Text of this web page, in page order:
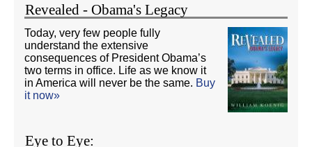
Revealed - Obama's Legacy
Today, very few people fully
understand the extensive
consequences of President Obama’s
two terms in office. Life as we know it
in America will never be the same. Buy
it now»
Eye to Eye: